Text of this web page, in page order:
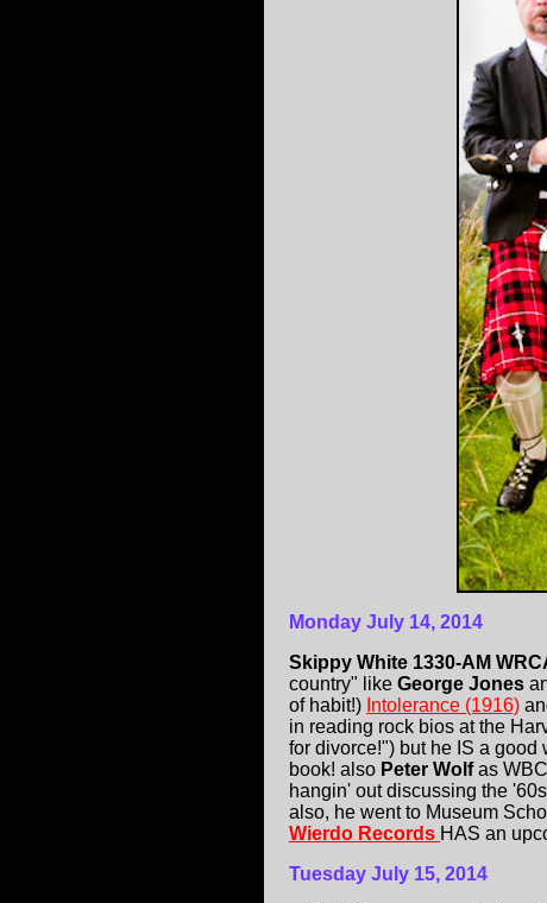
Monday July 14, 2014
Skippy White 1330-AM
country" like George Jones
of habit!) Intolerance (1916)
in reading rock bios at the
for divorce!") but he IS a good
book! also Peter Wolfas
hangin' out discussing the
also, he went to Museum
Wierdo Records HAS an
Tuesday July 15, 2014